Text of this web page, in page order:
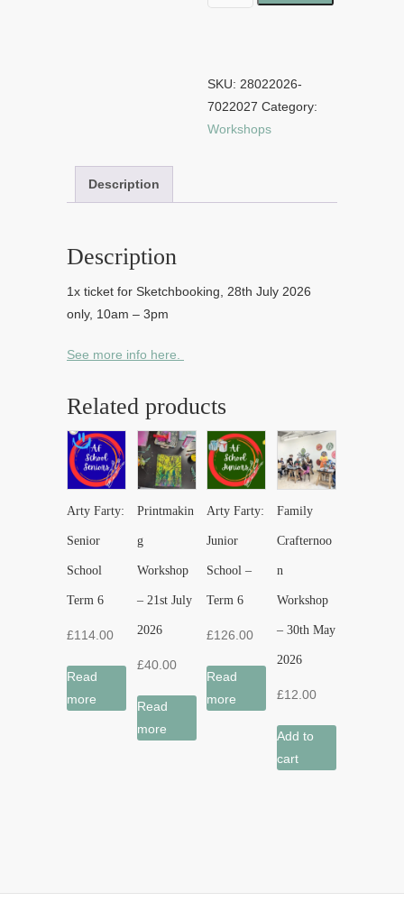
2026
quantity
SKU: 28022026-
7022027 Category:
Workshops
Description
Description
1x ticket for Sketchbooking, 28th July 2026
only, 10am – 3pm
See more info here.
Related products
Arty Farty:
Senior
School
Term 6
£114.00
Read
more
Printmakin
g
Workshop
– 21st July
2026
£40.00
Read
more
Arty Farty:
Junior
School –
Term 6
£126.00
Read
more
Family
Crafternoo
n
Workshop
– 30th May
2026
£12.00
Add to
cart